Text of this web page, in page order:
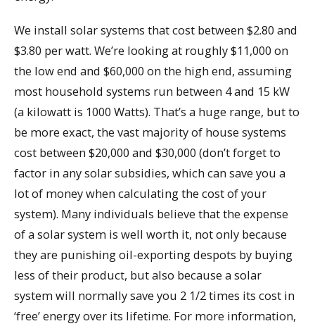
We install solar systems that cost between $2.80 and
$3.80 per watt. We’re looking at roughly $11,000 on
the low end and $60,000 on the high end, assuming
most household systems run between 4 and 15 kW
(a kilowatt is 1000 Watts). That’s a huge range, but to
be more exact, the vast majority of house systems
cost between $20,000 and $30,000 (don’t forget to
factor in any solar subsidies, which can save you a
lot of money when calculating the cost of your
system). Many individuals believe that the expense
of a solar system is well worth it, not only because
they are punishing oil-exporting despots by buying
less of their product, but also because a solar
system will normally save you 2 1/2 times its cost in
‘free’ energy over its lifetime. For more information,